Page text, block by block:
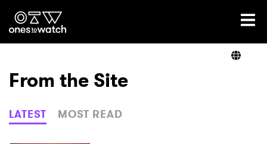
Ones2Watch Home
Genre
From the Site
LATEST MOST READ